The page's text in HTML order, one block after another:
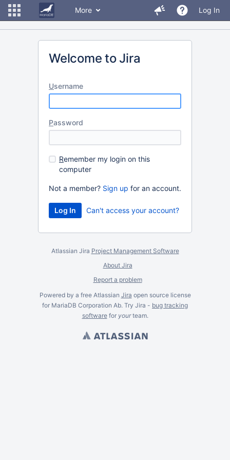
More Log In
Welcome to Jira
Username
Password
Remember my login on this
computer
Not a member? Sign up for an account.
Can't access your account?
Atlassian Jira Project Management Software
About Jira
Report a problem
Powered by a free Atlassian Jira open source license
for MariaDB Corporation Ab. Try Jira - bug tracking
softwarefor yourteam.